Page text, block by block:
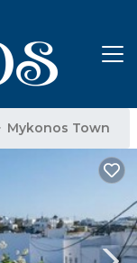
Mykonos Town